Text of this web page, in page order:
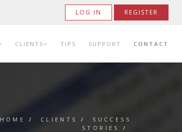
LOG IN REGISTER
CLIENTS TIPS SUPPORT CONTACT
HOME / CLIENTS / SUCCESS
STORIES
/